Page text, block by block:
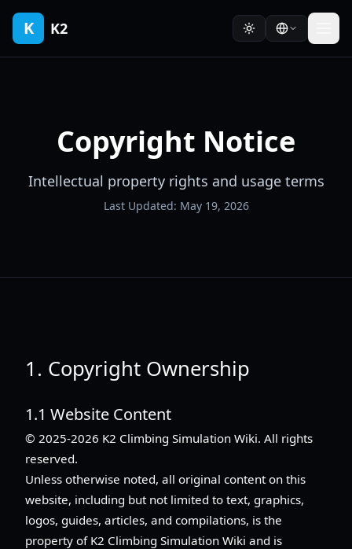
K K2
Copyright Notice
Intellectual property rights and usage terms
Last Updated: May 19, 2026
1. Copyright Ownership
1.1 Website Content
© 2025-2026 K2 Climbing Simulation Wiki. All rights
reserved.
Unless otherwise noted, all original content on this
website, including but not limited to text, graphics,
logos, guides, articles, and compilations, is the
property of K2 Climbing Simulation Wiki and is